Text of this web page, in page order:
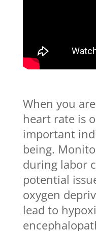
When you
heart rate is
important
being.
during labor
potential
oxygen
lead to